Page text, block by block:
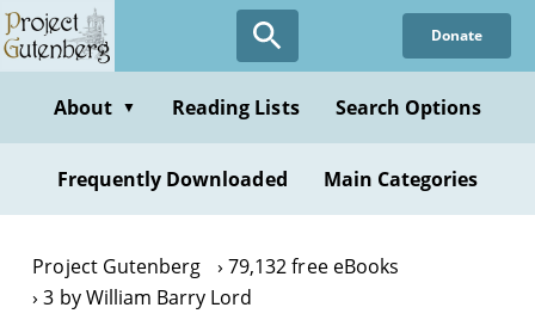
Skip
to
content
Donate
About ▼ Reading Lists Search Options
Frequently Downloaded Main Categories
Project Gutenberg
79,132 free eBooks
3 by William Barry Lord